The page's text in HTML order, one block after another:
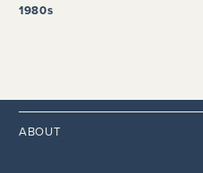
THE SUNDAY TIMES
HIGH LIFE
MAYFAIR
THE OBSERVER MAGAZINE
2021
2017
2011
2008
1999
1994
1993
1980s
1983
ABOUT